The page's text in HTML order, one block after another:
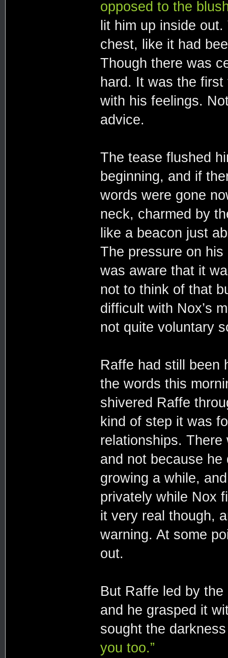
opposed to the
lit him up inside
chest, like it had
Though there was
hard. It was the first
with his feelings.
advice.
The tease flushed
beginning, and if
words were gone
neck, charmed by
like a beacon just
The pressure on
was aware that it
not to think of that
difficult with Nox’s
not quite voluntary
Raffe had still been
the words this
shivered Raffe
kind of step it was
relationships. There
and not because he
growing a while,
privately while Nox
it very real though,
warning. At some
out.
But Raffe led by
and he grasped it
sought the
you too.”